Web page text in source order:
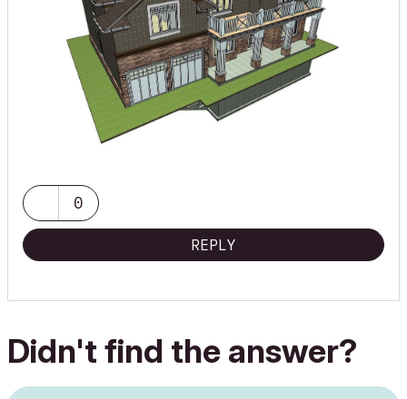
0
REPLY
Didn't find the answer?